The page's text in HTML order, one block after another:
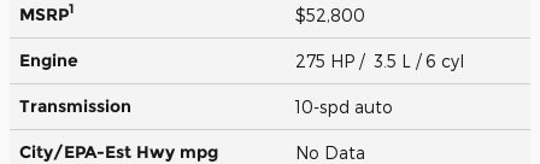
MSRP1 $52,800
Engine 275 HP / 3.5 L / 6 cyl
Transmission 10-spd auto
City/EPA-Est Hwy mpg No Data